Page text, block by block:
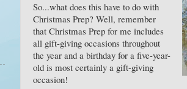
So...what does this have to do with
Christmas Prep? Well, remember
that Christmas Prep for me includes
all gift-giving occasions throughout
the year and a birthday for a five-year-
old is most certainly a gift-giving
occasion!